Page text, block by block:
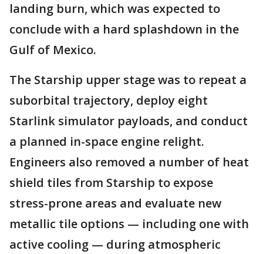
landing burn, which was expected to
conclude with a hard splashdown in the
Gulf of Mexico.
The Starship upper stage was to repeat a
suborbital trajectory, deploy eight
Starlink simulator payloads, and conduct
a planned in-space engine relight.
Engineers also removed a number of heat
shield tiles from Starship to expose
stress-prone areas and evaluate new
metallic tile options — including one with
active cooling — during atmospheric